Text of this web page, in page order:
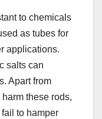
to chemicals
as tubes for
applications.
salts can
Apart from
these rods,
to hamper